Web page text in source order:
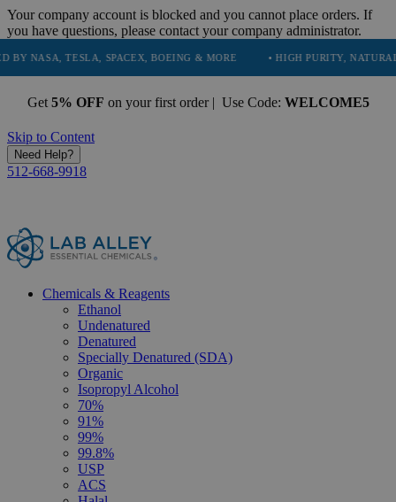
Your company account is blocked and you cannot place orders. If
you have questions, please contact your company administrator.
SPACEX, BOEING & MORE • HIGH PURITY, NATURAL AND
Get 5% OFF on your first order | Use Code: WELCOME5
Skip to Content
Need Help?
512-668-9918
Chemicals & Reagents
Ethanol
Undenatured
Denatured
Specially Denatured (SDA)
Organic
Isopropyl Alcohol
70%
91%
99%
99.8%
USP
ACS